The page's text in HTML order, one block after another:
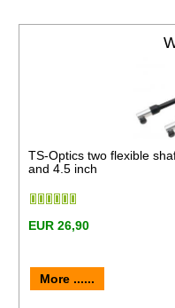
TS-Optics two flexible
and 4.5 inch
EUR 26,90
More ......